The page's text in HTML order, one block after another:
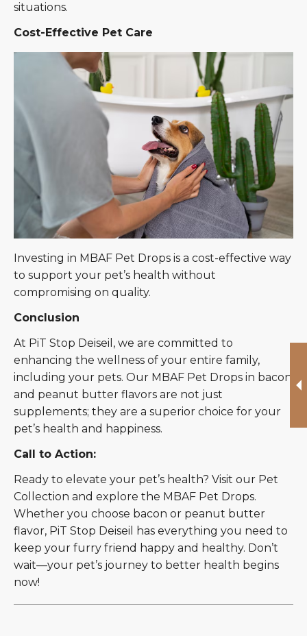
situations.
Cost-Effective Pet Care
Investing in MBAF Pet Drops is a cost-effective way
to support your pet’s health without
compromising on quality.
Conclusion
At PiT Stop Deiseil, we are committed to
enhancing the wellness of your entire family,
including your pets. Our MBAF Pet Drops in bacon
and peanut butter flavors are not just
supplements; they are a superior choice for your
pet’s health and happiness.
Call to Action:
Ready to elevate your pet’s health? Visit our Pet
Collection and explore the MBAF Pet Drops.
Whether you choose bacon or peanut butter
flavor, PiT Stop Deiseil has everything you need to
keep your furry friend happy and healthy. Don’t
wait—your pet’s journey to better health begins
now!